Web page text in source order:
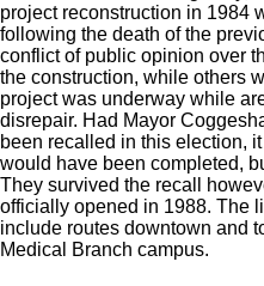
project reconstruction in 1984
following the death of the
conflict of public opinion over
the construction, while others
project was underway while
disrepair. Had Mayor
been recalled in this election,
would have been completed,
They survived the recall
officially opened in 1988. The
include routes downtown and
Medical Branch campus.